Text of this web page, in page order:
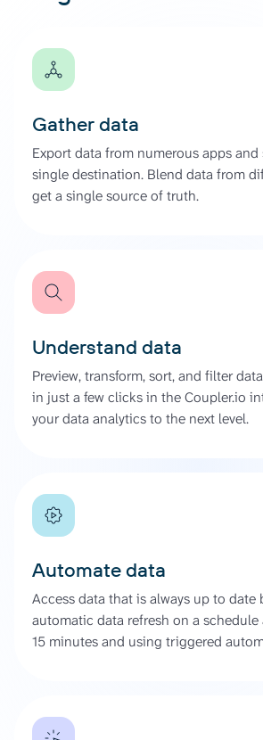
Gather data
Export data from numerous apps
single destination. Blend data from
get a single source of truth.
Understand data
Preview, transform, sort, and filter
in just a few clicks in the Coupler.io
your data analytics to the next level.
Automate data
Access data that is always up to date
automatic data refresh on a schedule
15 minutes and using triggered